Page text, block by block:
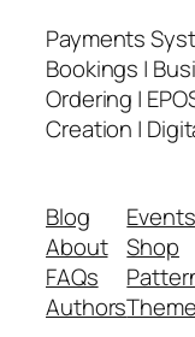
Payments
Bookings |
Ordering |
Creation |
Blog
About
FAQs
Authors
Events
Shop